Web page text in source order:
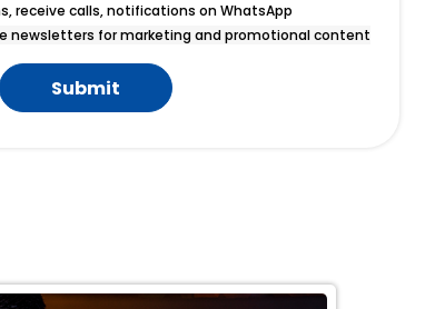
receive calls, notifications on WhatsApp
newsletters for marketing and promotional content
Submit